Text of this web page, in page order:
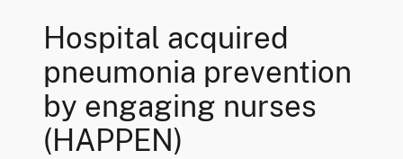
Hospital acquired
pneumonia prevention
by engaging nurses
(HAPPEN)